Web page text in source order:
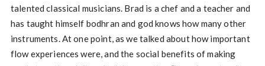
talented classical musicians. Brad is a chef and a teacher and
has taught himself bodhran and god knows how many other
instruments. At one point, as we talked about how important
flow experiences were, and the social benefits of making